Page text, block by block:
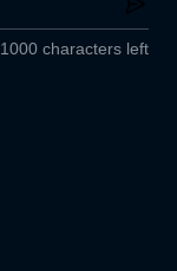
1000 characters left